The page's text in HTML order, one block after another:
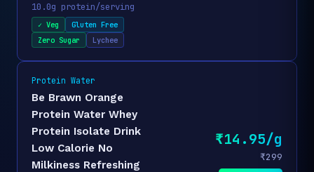
10.0g protein/serving
✓ Veg
Gluten Free
Zero Sugar
Lychee
Protein Water
Be Brawn Orange
Protein Water Whey
Protein Isolate Drink
Low Calorie No
Milkiness Refreshing
₹14.95/g
₹299